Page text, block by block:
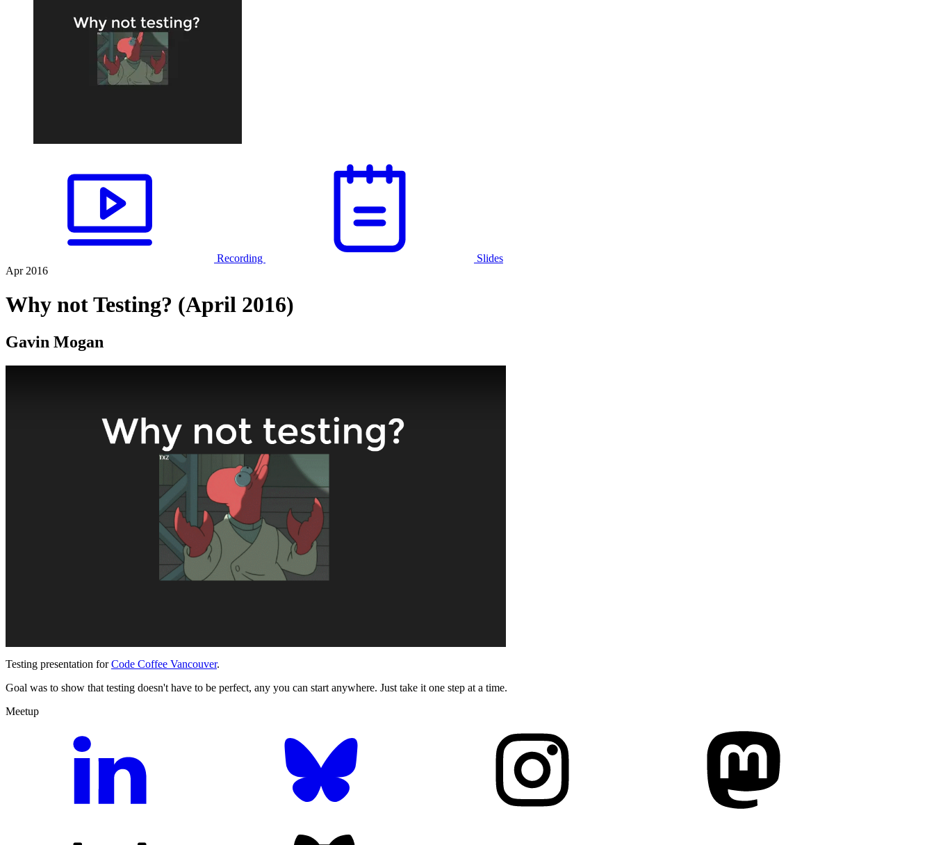
Recording
Slides
Apr 2016
Why not Testing? (April 2016)
Gavin Mogan
Testing presentation forCode Coffee Vancouver.
Goal was to show that testing doesn't have to be perfect, any you can start anywhere. Just take it one step at a time.
Meetup